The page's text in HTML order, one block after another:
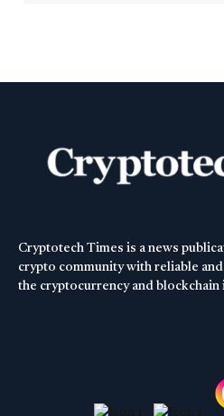
Cryptotech Times is a news
crypto community with reliable
the cryptocurrency and blockchain